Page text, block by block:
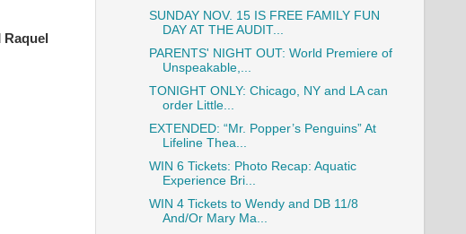
Raquel
SUNDAY NOV. 15 IS FREE FAMILY FUN
DAY AT THE AUDIT...
PARENTS' NIGHT OUT: World Premiere of
Unspeakable,...
TONIGHT ONLY: Chicago, NY and LA can
order Little...
EXTENDED: “Mr. Popper’s Penguins” At
Lifeline Thea...
WIN 6 Tickets: Photo Recap: Aquatic
Experience Bri...
WIN 4 Tickets to Wendy and DB 11/8
And/Or Mary Ma...